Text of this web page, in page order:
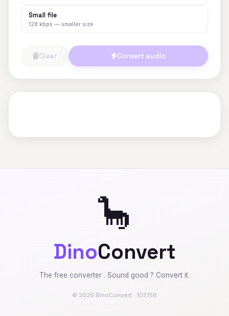
Small file
128 kbps — smaller size
Clear Convert audio
🦕
DinoConvert
The free converter . Sound good ? Convert it.
© 2026 DinoConvert · 107,158